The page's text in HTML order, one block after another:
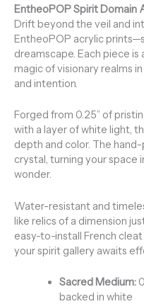
EntheoPOP Spirit Domain
Drift beyond the veil and
EntheoPOP acrylic
dreamscape. Each piece
magic of visionary realms
and intention.
Forged from 0.25” of
with a layer of white light,
depth and color. The
crystal, turning your space
wonder.
Water-resistant and
like relics of a dimension
easy-to-install French
your spirit gallery awaits
Sacred Medium:
backed in white